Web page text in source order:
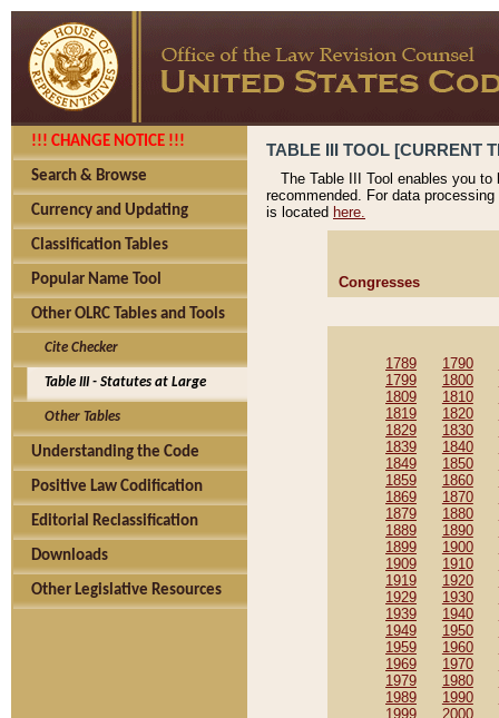
!!! CHANGE NOTICE !!!
Search & Browse
Currency and Updating
Classification Tables
Popular Name Tool
Other OLRC Tables and Tools
Cite Checker
Table III - Statutes at Large
Other Tables
Understanding the Code
Positive Law Codification
Editorial Reclassification
Downloads
Other Legislative Resources
TABLE III TOOL [CURRENT
The Table III Tool enables you
recommended. For data
is located here.
Congresses
1789 1790
1799
1800
1809
1810
1819
1820
1829
1830
1839
1840
1849
1850
1859
1860
1869
1870
1879
1880
1889
1890
1899
1900
1909
1910
1919
1920
1929
1930
1939
1940
1949
1950
1959
1960
1969
1970
1979
1980
1989
1990
1999
2000